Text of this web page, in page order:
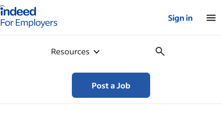
for employers – Home
Sign in
Resources
Post a Job